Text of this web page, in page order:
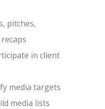
pitches,
in client
media targets
media lists